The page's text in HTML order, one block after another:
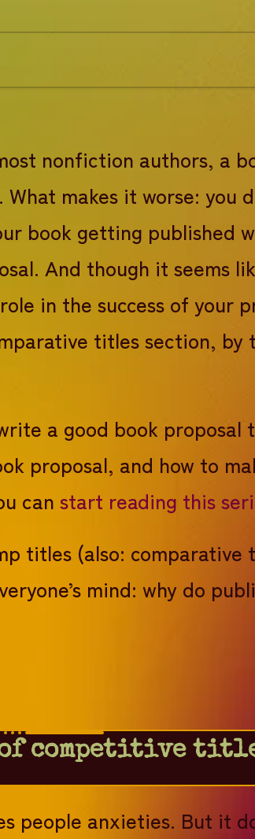
series #3b
proposal
nonfiction authors, a
makes it worse: you
book getting published
And though it seems
in the success of your
titles section,
a good book proposal
proposal, and how to
can start reading this
titles (also:
mind: why do
competitive
people anxieties. But it